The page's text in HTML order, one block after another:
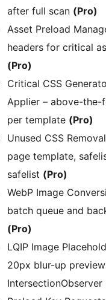
after full scan (Pro)
Asset Preload
headers for critical
(Pro)
Critical CSS
Applier – above-the-
per template (Pro)
Unused CSS
page template,
safelist (Pro)
WebP Image
batch queue and
(Pro)
LQIP Image
20px blur-up
IntersectionObserver